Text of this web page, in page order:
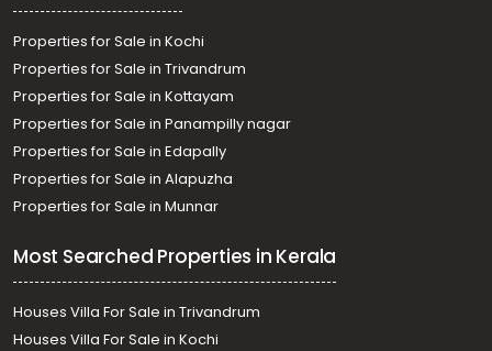
Properties for Sale in Kochi
Properties for Sale in Trivandrum
Properties for Sale in Kottayam
Properties for Sale in Panampilly nagar
Properties for Sale in Edapally
Properties for Sale in Alapuzha
Properties for Sale in Munnar
Most Searched Properties in Kerala
Houses Villa For Sale in Trivandrum
Houses Villa For Sale in Kochi